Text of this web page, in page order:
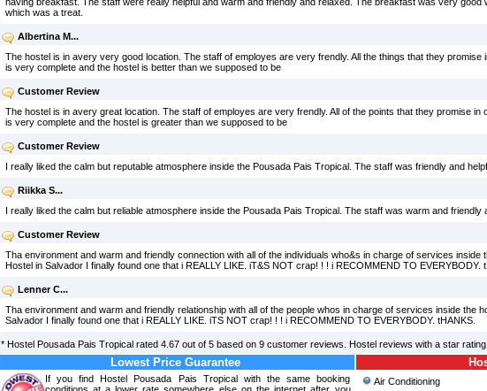
which was a treat.
Albertina M...
The hostel is in avery very good location. The staff of employes are very frendly. All the things that they promise
is very complete and the hostel is better than we supposed to be
Customer Review
The hostel is in avery great location. The staff of employes are very frendly. All of the points that they promise
is very complete and the hostel is greater than we supposed to be
Customer Review
I really liked the calm but reputable atmosphere inside the Pousada Pais Tropical. The staff was friendly and
Riikka S...
I really liked the calm but reliable atmosphere inside the Pousada Pais Tropical. The staff was warm and friendly
Customer Review
Tha environment and warm and friendly connection with all of the individuals who&s in charge of services inside
Hostel in Salvador I finally found one that i REALLY LIKE. iT&S NOT crap! ! ! i RECOMMEND TO EVERYBODY.
Lenner C...
Tha environment and warm and friendly relationship with all of the people whos in charge of services inside the
Salvador I finally found one that i REALLY LIKE. iTS NOT crap! ! ! i RECOMMEND TO EVERYBODY. tHANKS.
* Hostel Pousada Pais Tropical rated 4.67out of 5 based on 9customer reviews. Hostel reviews with a star
Lowest Price Guarantee
If you find Hostel Pousada Pais Tropical with the same booking
Air Conditioning